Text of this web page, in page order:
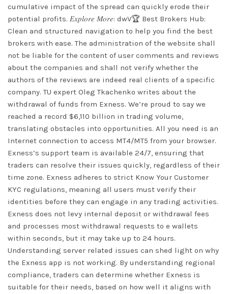
cumulative impact of the spread can quickly erode their
potential profits. 𝐸𝑥𝑝𝑙𝑜𝑟𝑒 𝑀𝑜𝑟𝑒: dwV🏆 Best Brokers Hub:
Clean and structured navigation to help you find the best
brokers with ease. The administration of the website shall
not be liable for the content of user comments and reviews
about the companies and shall not verify whether the
authors of the reviews are indeed real clients of a specific
company. TU expert Oleg Tkachenko writes about the
withdrawal of funds from Exness. We’re proud to say we
reached a record $6,110 billion in trading volume,
translating obstacles into opportunities. All you need is an
Internet connection to access MT4/MT5 from your browser.
Exness’s support team is available 24/7, ensuring that
traders can resolve their issues quickly, regardless of their
time zone. Exness adheres to strict Know Your Customer
KYC regulations, meaning all users must verify their
identities before they can engage in any trading activities.
Exness does not levy internal deposit or withdrawal fees
and processes most withdrawal requests to e wallets
within seconds, but it may take up to 24 hours.
Understanding server related issues can shed light on why
the Exness app is not working. By understanding regional
compliance, traders can determine whether Exness is
suitable for their needs, based on how well it aligns with